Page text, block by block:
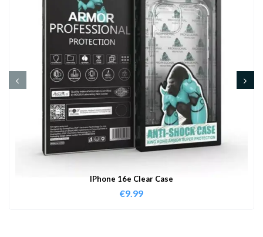
IPhone 16e Clear Case
€9.99